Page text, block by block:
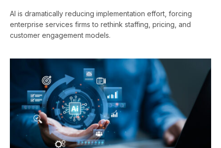
AI is dramatically reducing implementation effort, forcing
enterprise services firms to rethink staffing, pricing, and
customer engagement models.